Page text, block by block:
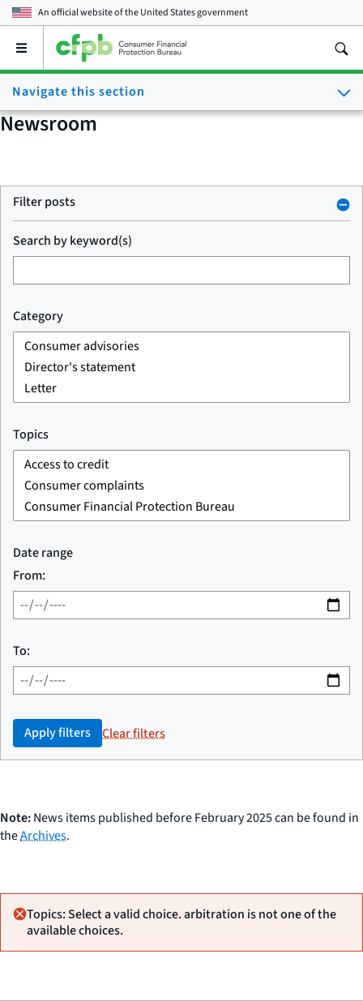
An official website of theUnited States government
Open
main
menu
Navigate this section
Newsroom
Filter posts
Search by keyword(s)
Category
Topics
Date range
From:
To:
Apply filters Clear filters
Note:News items published before February 2025 can be found in
theArchives.
Topics: Select a valid choice. arbitration is not one of the
available choices.